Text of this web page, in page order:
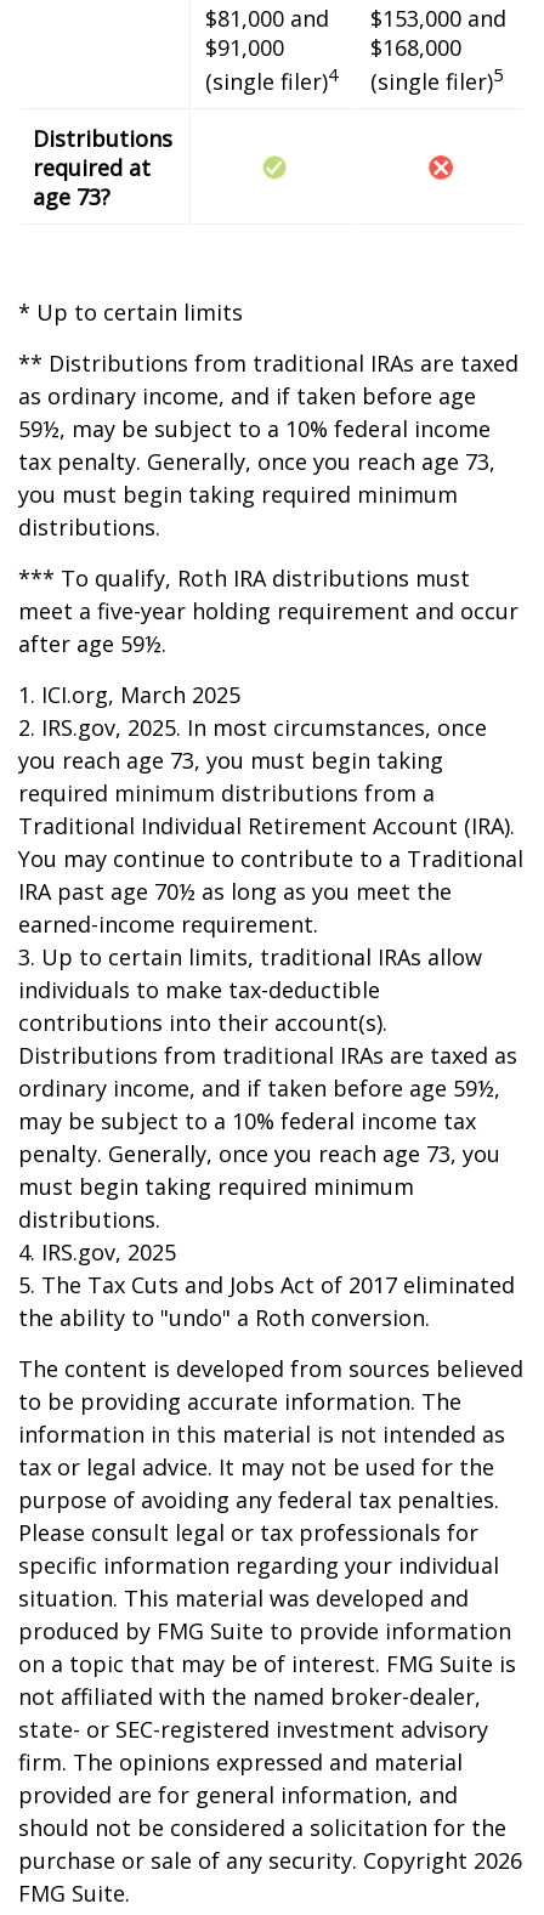
$81,000 and
$91,000
(single filer)4
$153,000 and
$168,000
(single filer)5
Distributions
required at
age 73?
* Up to certain limits
** Distributions from traditional IRAs are taxed
as ordinary income, and if taken before age
59½, may be subject to a 10% federal income
tax penalty. Generally, once you reach age 73,
you must begin taking required minimum
distributions.
*** To qualify, Roth IRA distributions must
meet a five-year holding requirement and occur
after age 59½.
1. ICI.org, March 2025
2. IRS.gov, 2025. In most circumstances, once
you reach age 73, you must begin taking
required minimum distributions from a
Traditional Individual Retirement Account (IRA).
You may continue to contribute to a Traditional
IRA past age 70½ as long as you meet the
earned-income requirement.
3. Up to certain limits, traditional IRAs allow
individuals to make tax-deductible
contributions into their account(s).
Distributions from traditional IRAs are taxed as
ordinary income, and if taken before age 59½,
may be subject to a 10% federal income tax
penalty. Generally, once you reach age 73, you
must begin taking required minimum
distributions.
4. IRS.gov, 2025
5. The Tax Cuts and Jobs Act of 2017 eliminated
the ability to "undo" a Roth conversion.
The content is developed from sources believed
to be providing accurate information. The
information in this material is not intended as
tax or legal advice. It may not be used for the
purpose of avoiding any federal tax penalties.
Please consult legal or tax professionals for
specific information regarding your individual
situation. This material was developed and
produced by FMG Suite to provide information
on a topic that may be of interest. FMG Suite is
not affiliated with the named broker-dealer,
state- or SEC-registered investment advisory
firm. The opinions expressed and material
provided are for general information, and
should not be considered a solicitation for the
purchase or sale of any security. Copyright 2026
FMG Suite.